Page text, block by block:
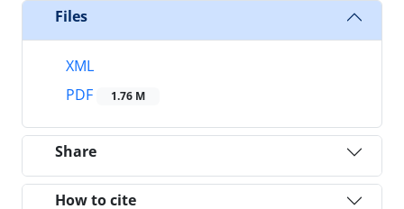
Files
XML
PDF
1.76 M
Share
How to cite